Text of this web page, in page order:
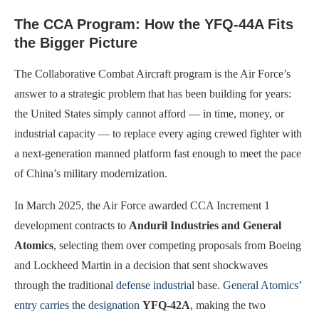
The CCA Program: How the YFQ-44A Fits
the Bigger Picture
The Collaborative Combat Aircraft program is the Air Force’s
answer to a strategic problem that has been building for years:
the United States simply cannot afford — in time, money, or
industrial capacity — to replace every aging crewed fighter with
a next-generation manned platform fast enough to meet the pace
of China’s military modernization.
In March 2025, the Air Force awarded CCA Increment 1
development contracts to Anduril Industries and General
Atomics, selecting them over competing proposals from Boeing
and Lockheed Martin in a decision that sent shockwaves
through the traditional defense industrial base. General Atomics’
entry carries the designation YFQ-42A, making the two